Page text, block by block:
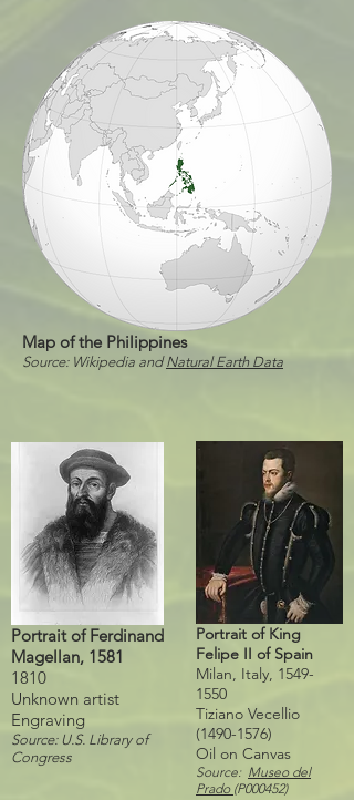
Map of the Philippines
Source: Wikipedia andNatural Earth Data
Portrait of Ferdinand
Magellan, 1581
1810
Unknown artist
Engraving
Source: U.S. Library of
Congress
Portrait of King
Felipe II of Spain
Milan, Italy, 1549-
1550
Tiziano Vecellio
(1490-1576)
Oil on Canvas
Source: Museo del
Prado (P000452)